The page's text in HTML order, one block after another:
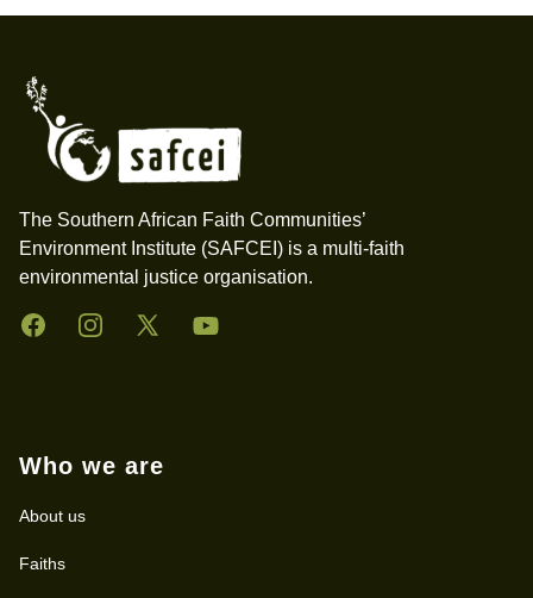
The Southern African Faith Communities’
Environment Institute (SAFCEI) is a multi-faith
environmental justice organisation.
FacebookInstagramTwitter YouTube
Who we are
About us
Faiths